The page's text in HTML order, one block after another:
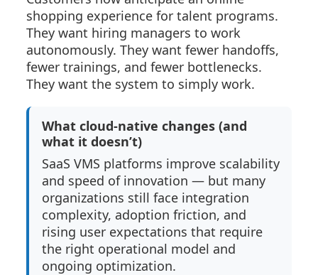
shopping experience for talent programs.
They want hiring managers to work
autonomously. They want fewer handoffs,
fewer trainings, and fewer bottlenecks.
They want the system to simply work.
What cloud-native changes (and
what it doesn’t)
SaaS VMS platforms improve scalability
and speed of innovation — but many
organizations still face integration
complexity, adoption friction, and
rising user expectations that require
the right operational model and
ongoing optimization.